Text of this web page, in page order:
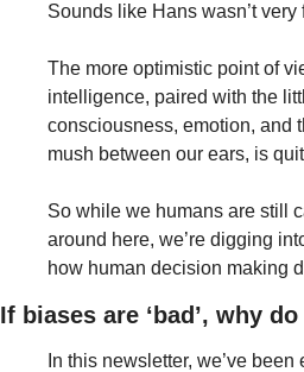
Sounds like Hans wasn’t very
The more optimistic point of
intelligence, paired with the
consciousness, emotion, and
mush between our ears, is
So while we humans are still
around here, we’re digging
how human decision making
If biases are ‘bad’, why
In this newsletter, we’ve